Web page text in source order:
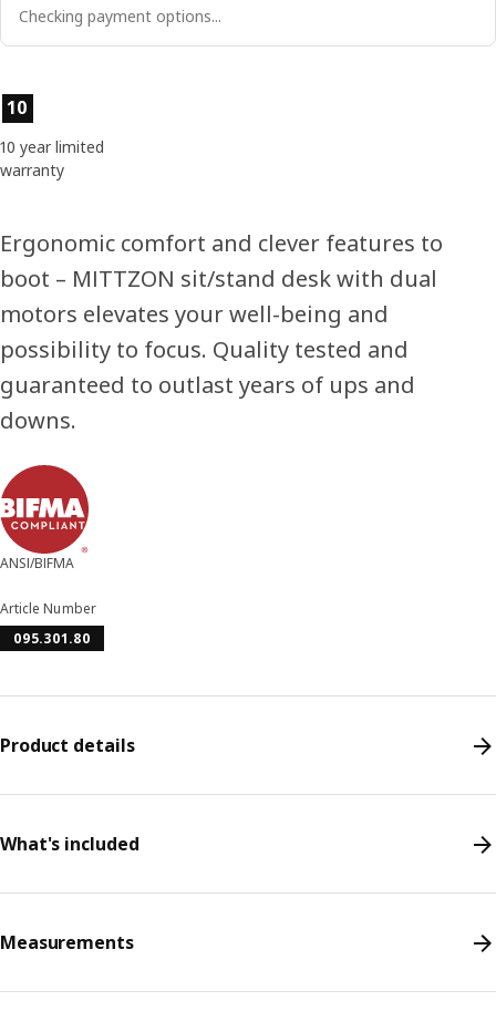
Checking payment options...
Product features
10
10 year limited
warranty
Ergonomic comfort and clever features to
boot – MITTZON sit/stand desk with dual
motors elevates your well-being and
possibility to focus. Quality tested and
guaranteed to outlast years of ups and
downs.
ANSI/BIFMA
Article Number
095.301.80
Product details
What's included
Measurements